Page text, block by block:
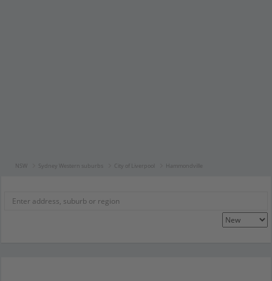
NSW Sydney Western suburbs City of Liverpool Hammondville